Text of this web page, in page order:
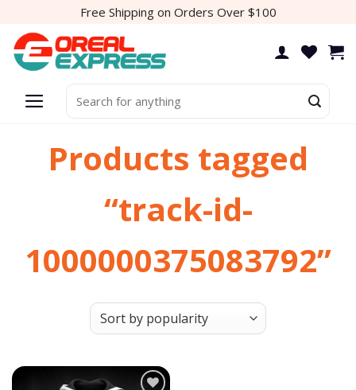
content
Free Shipping on Orders Over $100
for:
Products tagged
“track-id-
1000000375083792”